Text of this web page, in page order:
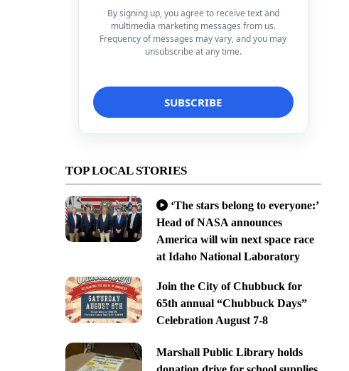
By signing up, you agree to receive text and
multimedia marketing messages from us.
Frequency of messages may vary, and you may
unsubscribe at any time.
TOP LOCAL STORIES
‘The stars belong to everyone:’
Head of NASA announces
America will win next space race
at Idaho National Laboratory
Join the City of Chubbuck for
65th annual “Chubbuck Days”
Celebration August 7-8
Marshall Public Library holds